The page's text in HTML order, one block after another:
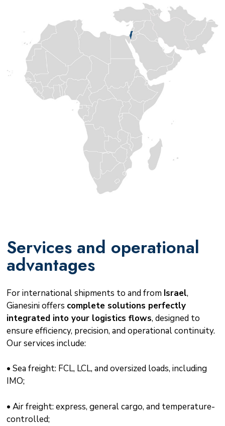
Services and operational
advantages
For international shipments to and from Israel,
Gianesini offers complete solutions perfectly
integrated into your logistics flows, designed to
ensure efficiency, precision, and operational continuity.
Our services include:
• Sea freight: FCL, LCL, and oversized loads, including
IMO;
• Air freight: express, general cargo, and temperature-
controlled;